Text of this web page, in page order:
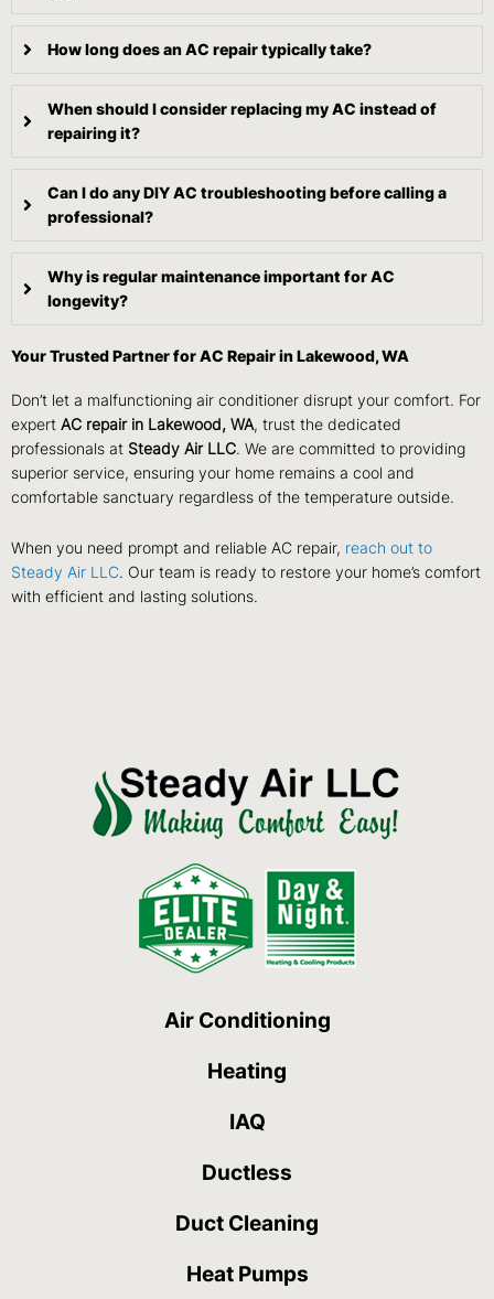
How long does an AC repair typically take?
When should I consider replacing my AC instead of
repairing it?
Can I do any DIY AC troubleshooting before calling a
professional?
Why is regular maintenance important for AC
longevity?
Your Trusted Partner for AC Repair in Lakewood, WA
Don’t let a malfunctioning air conditioner disrupt your comfort. For
expert AC repair in Lakewood, WA, trust the dedicated
professionals at Steady Air LLC. We are committed to providing
superior service, ensuring your home remains a cool and
comfortable sanctuary regardless of the temperature outside.
When you need prompt and reliable AC repair, reach out to
Steady Air LLC. Our team is ready to restore your home’s comfort
with efficient and lasting solutions.
Air Conditioning
Heating
IAQ
Ductless
Duct Cleaning
Heat Pumps